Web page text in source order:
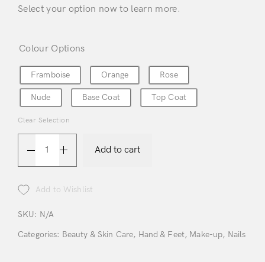
Login
Select your option now to learn more.
Colour Options
Framboise Orange Rose
Nude Base Coat Top Coat
Clear Selection
Add to cart
Add to Wishlist
SKU: N/A
Categories: Beauty & Skin Care, Hand & Feet, Make-up, Nails